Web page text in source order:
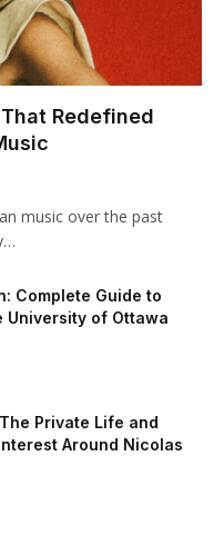
Redefined
music over the past
Complete Guide to
University of Ottawa
Private Life and
Around Nicolas